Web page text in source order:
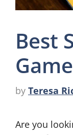
Best
by Teresa
Are you